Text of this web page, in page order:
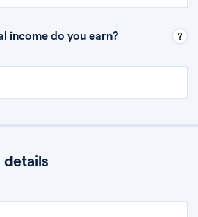
income do you earn?
details